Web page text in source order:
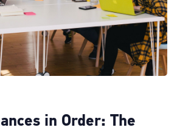
in Order: The